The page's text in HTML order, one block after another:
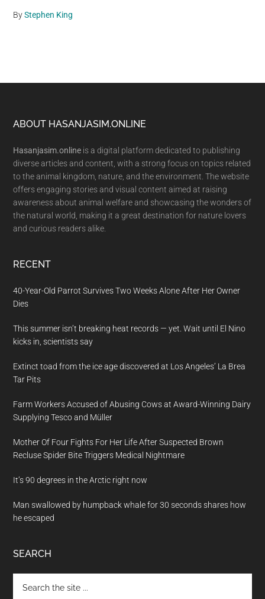
ByStephen King
Footer
ABOUT HASANJASIM.ONLINE
Hasanjasim.online is a digital platform dedicated to publishing
diverse articles and content, with a strong focus on topics related
to the animal kingdom, nature, and the environment. The website
offers engaging stories and visual content aimed at raising
awareness about animal welfare and showcasing the wonders of
the natural world, making it a great destination for nature lovers
and curious readers alike.
RECENT
40-Year-Old Parrot Survives Two Weeks Alone After Her Owner
Dies
This summer isn’t breaking heat records — yet. Wait until El Nino
kicks in, scientists say
Extinct toad from the ice age discovered at Los Angeles’ La Brea
Tar Pits
Farm Workers Accused of Abusing Cows at Award-Winning Dairy
Supplying Tesco and Müller
Mother Of Four Fights For Her Life After Suspected Brown
Recluse Spider Bite Triggers Medical Nightmare
It’s 90 degrees in the Arctic right now
Man swallowed by humpback whale for 30 seconds shares how
he escaped
SEARCH
the